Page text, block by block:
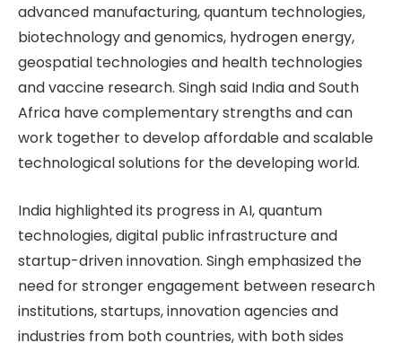
advanced manufacturing, quantum technologies,
biotechnology and genomics, hydrogen energy,
geospatial technologies and health technologies
and vaccine research. Singh said India and South
Africa have complementary strengths and can
work together to develop affordable and scalable
technological solutions for the developing world.
India highlighted its progress in AI, quantum
technologies, digital public infrastructure and
startup-driven innovation. Singh emphasized the
need for stronger engagement between research
institutions, startups, innovation agencies and
industries from both countries, with both sides